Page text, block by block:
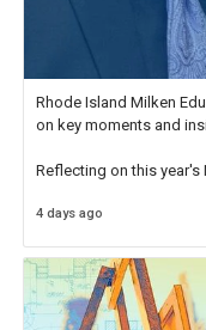
Rhode Island Milken
on key moments and
Reflecting on this year's
educator. I felt on
4 days ago